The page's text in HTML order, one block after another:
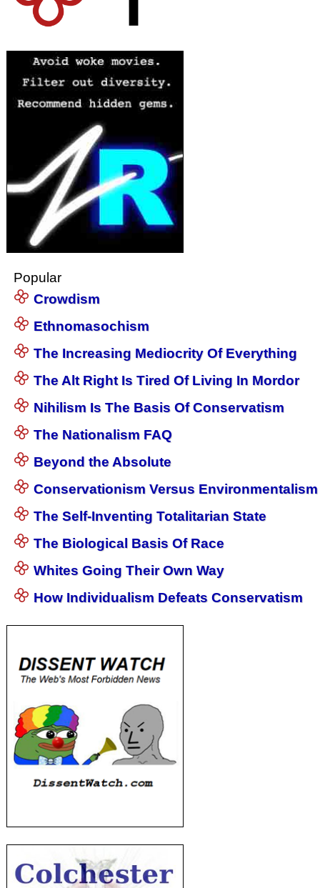
Popular
Crowdism
Ethnomasochism
The Increasing Mediocrity Of Everything
The Alt Right Is Tired Of Living In Mordor
Nihilism Is The Basis Of Conservatism
The Nationalism FAQ
Beyond the Absolute
Conservationism Versus Environmentalism
The Self-Inventing Totalitarian State
The Biological Basis Of Race
Whites Going Their Own Way
How Individualism Defeats Conservatism